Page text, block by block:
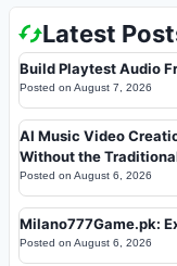
Latest
Build Playtest Audio
Posted on August 7, 2026
AI Music Video
Without the
Posted on August 6, 2026
Milano777Game.pk:
Posted on August 6, 2026